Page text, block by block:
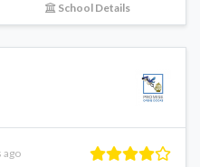
School Details
ago